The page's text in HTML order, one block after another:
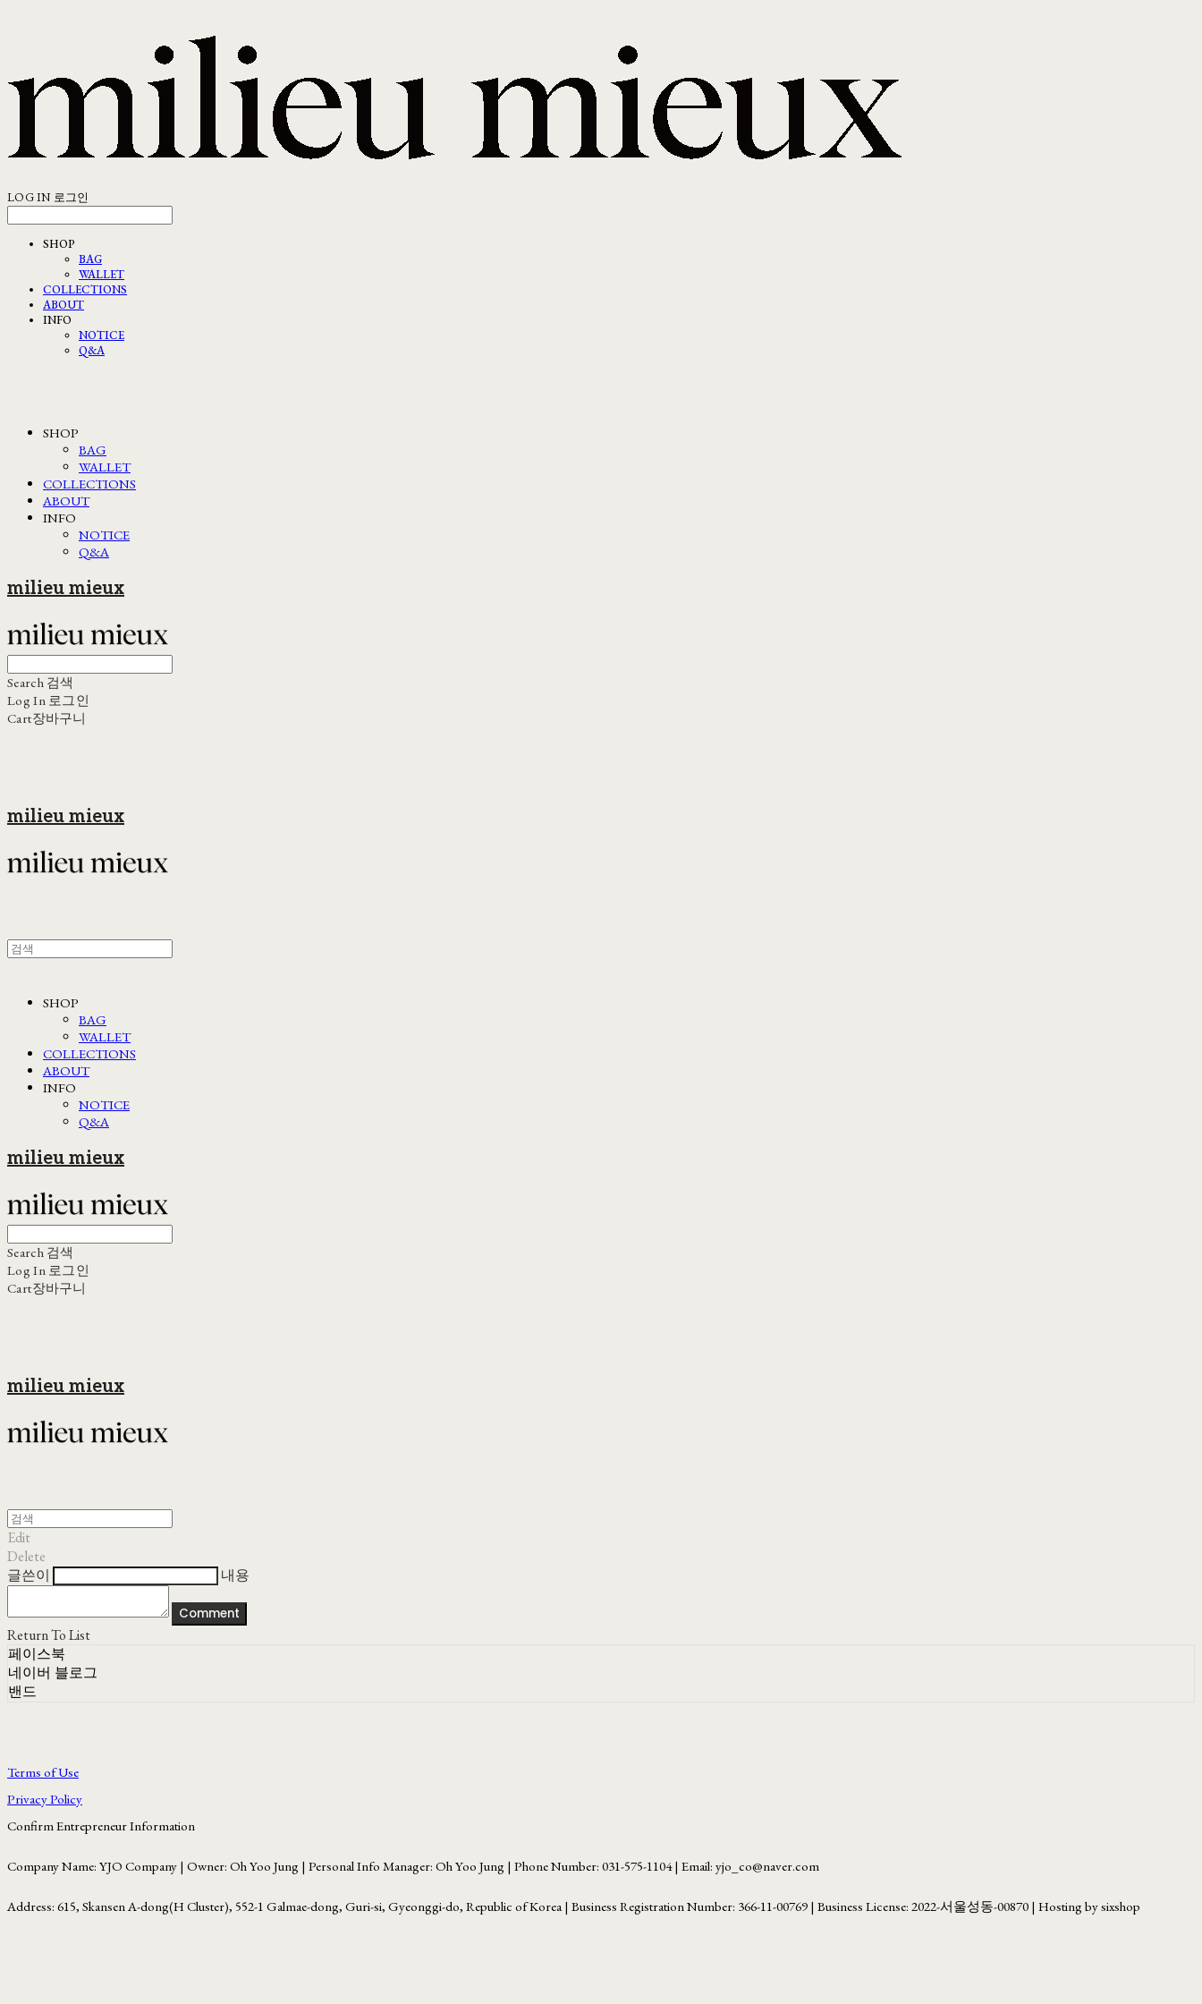
LOG IN 로그인
SHOP
BAG
WALLET
COLLECTIONS
ABOUT
INFO
NOTICE
Q&A
SHOP
BAG
WALLET
COLLECTIONS
ABOUT
INFO
NOTICE
Q&A
milieu mieux
Search 검색
Log In 로그인
Cart장바구니
milieu mieux
SHOP
BAG
WALLET
COLLECTIONS
ABOUT
INFO
NOTICE
Q&A
milieu mieux
Search 검색
Log In 로그인
Cart장바구니
milieu mieux
Edit
Delete
글쓴이
내용
Comment
Return To List
페이스북
네이버 블로그
밴드
Terms of Use
Privacy Policy
Confirm Entrepreneur Information
Company Name: YJO Company | Owner: Oh Yoo Jung | Personal Info Manager: Oh Yoo Jung | Phone Number: 031-575-1104 | Email: yjo_co@naver.com
Address: 615, Skansen A-dong(H Cluster), 552-1 Galmae-dong, Guri-si, Gyeonggi-do, Republic of Korea | Business Registration Number: 366-11-00769 | Business License: 2022-서울성동-00870 | Hosting by sixshop